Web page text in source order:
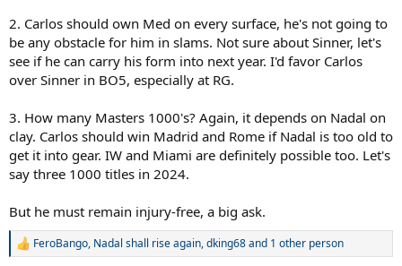
2. Carlos should own Med on every surface, he's not going to
be any obstacle for him in slams. Not sure about Sinner, let's
see if he can carry his form into next year. I'd favor Carlos
over Sinner in BO5, especially at RG.
3. How many Masters 1000's? Again, it depends on Nadal on
clay. Carlos should win Madrid and Rome if Nadal is too old to
get it into gear. IW and Miami are definitely possible too. Let's
say three 1000 titles in 2024.
But he must remain injury-free, a big ask.
R
FeroBango, Nadal shall rise again,dking68and 1 other person